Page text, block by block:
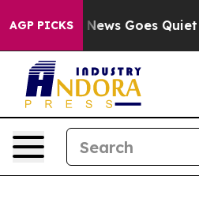
AGP PICKS
News Goes Quiet as